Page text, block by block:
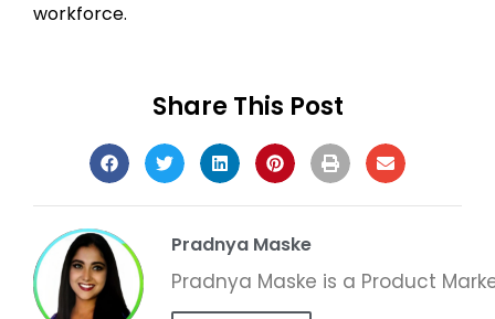
workforce.
Share This Post
Pradnya Maske